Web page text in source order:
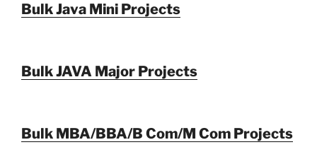
Bulk Java Mini Projects
Bulk JAVA Major Projects
Bulk MBA/BBA/B Com/M Com Projects